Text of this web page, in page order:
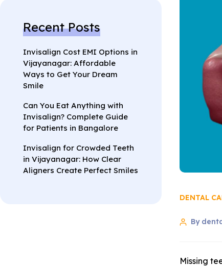
DENTAL
By
Missing
Recent Posts
Invisalign Cost EMI Options in
Vijayanagar: Affordable
Ways to Get Your Dream
Smile
Can You Eat Anything with
Invisalign? Complete Guide
for Patients in Bangalore
Invisalign for Crowded Teeth
in Vijayanagar: How Clear
Aligners Create Perfect Smiles